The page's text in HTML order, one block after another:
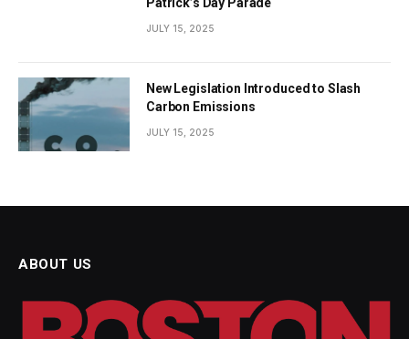
Patrick’s Day Parade
JULY 15, 2025
New Legislation Introduced to Slash
Carbon Emissions
JULY 15, 2025
ABOUT US